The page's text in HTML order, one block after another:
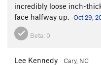
incredibly loose inch-
face halfway up. Oct 29,
Beta: 0
Lee Kennedy Cary, NC